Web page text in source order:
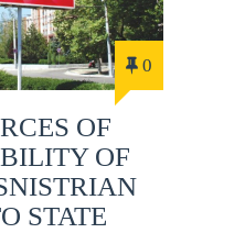
0
OF
OF
STATE